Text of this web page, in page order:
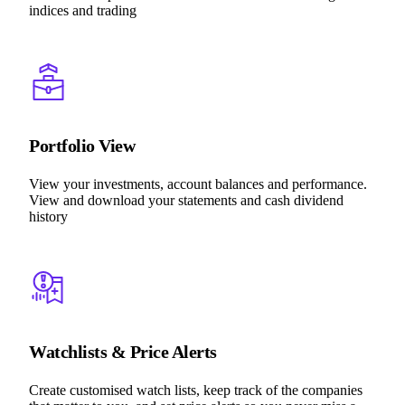
indices and trading
Portfolio View
View your investments, account balances and performance.
View and download your statements and cash dividend
history
Watchlists & Price Alerts
Create customised watch lists, keep track of the companies